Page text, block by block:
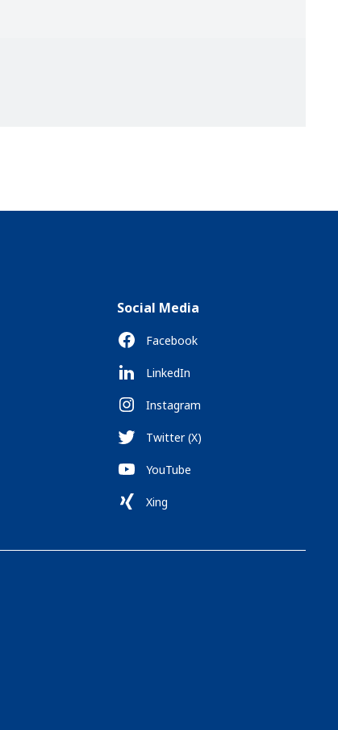
Social Media
Facebook
LinkedIn
Instagram
Twitter (X)
YouTube
Xing